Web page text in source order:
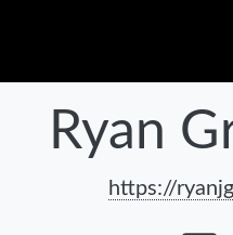
Ryan
https://